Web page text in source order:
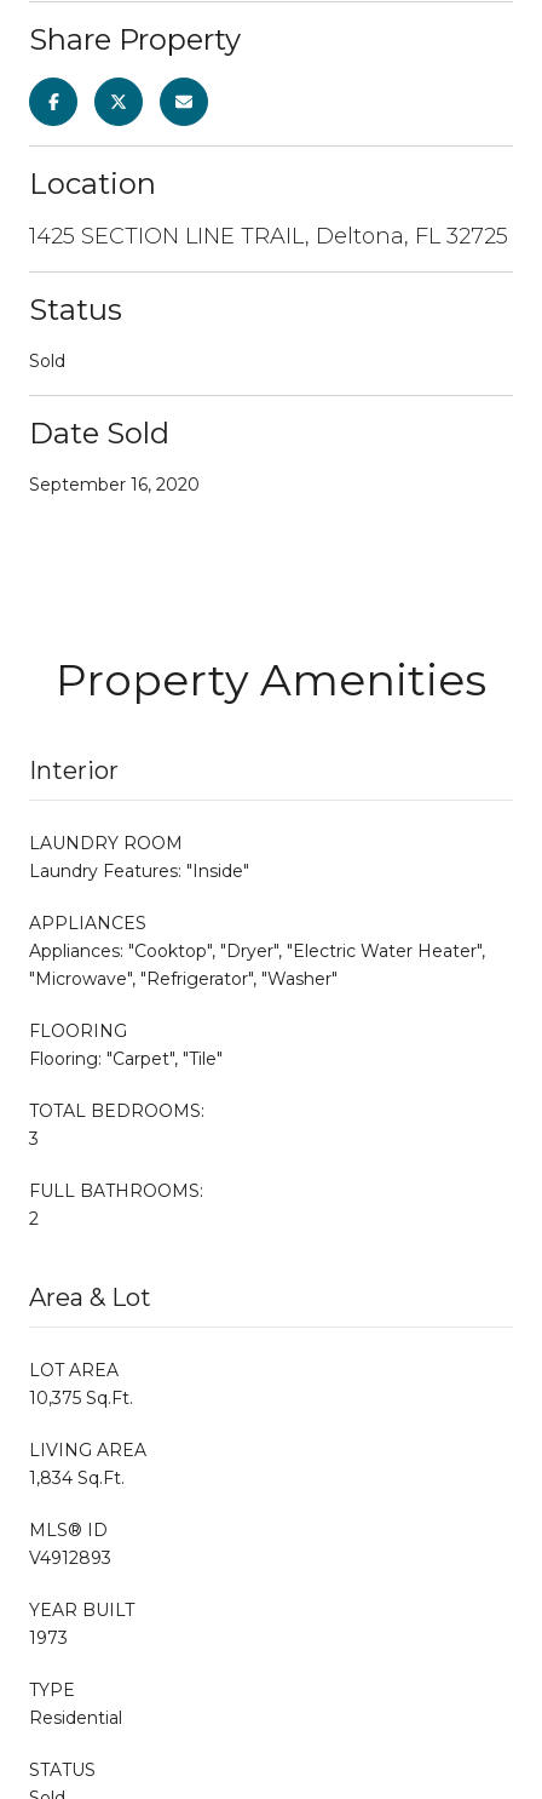
Share Property
Location
1425 SECTION LINE TRAIL, Deltona, FL 32725
Status
Sold
Date Sold
September 16, 2020
Property Amenities
Interior
LAUNDRY ROOM
Laundry Features: "Inside"
APPLIANCES
Appliances: "Cooktop", "Dryer", "Electric Water Heater",
"Microwave", "Refrigerator", "Washer"
FLOORING
Flooring: "Carpet", "Tile"
TOTAL BEDROOMS:
3
FULL BATHROOMS:
2
Area & Lot
LOT AREA
10,375 Sq.Ft.
LIVING AREA
1,834 Sq.Ft.
MLS® ID
V4912893
YEAR BUILT
1973
TYPE
Residential
STATUS